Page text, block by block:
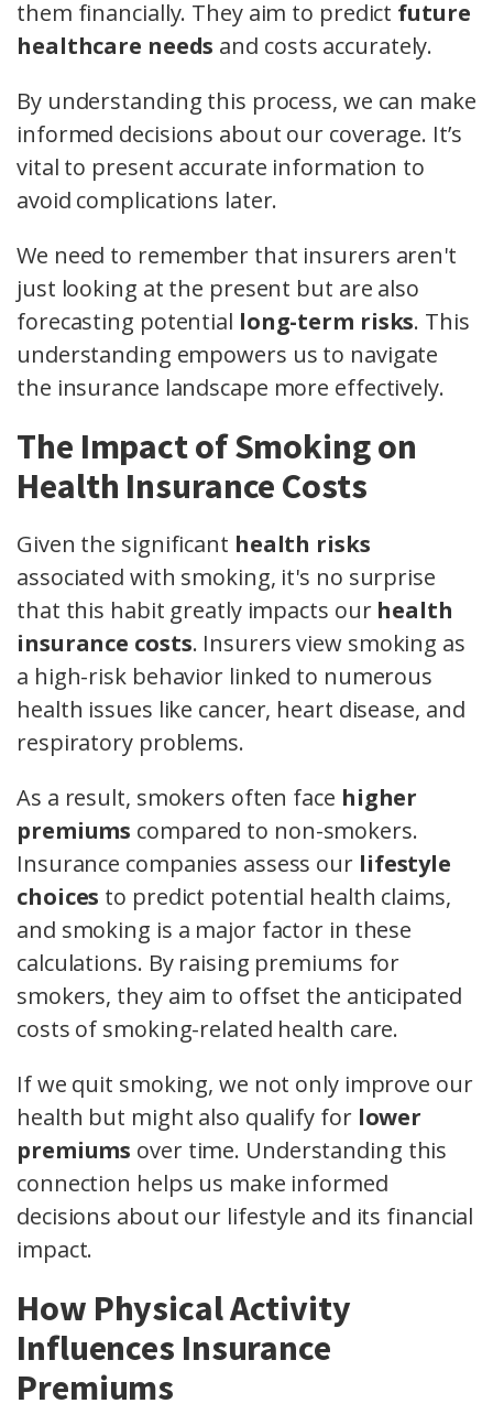
them financially. They aim to predict future
healthcare needs and costs accurately.
By understanding this process, we can make
informed decisions about our coverage. It’s
vital to present accurate information to
avoid complications later.
We need to remember that insurers aren't
just looking at the present but are also
forecasting potential long-term risks. This
understanding empowers us to navigate
the insurance landscape more effectively.
The Impact of Smoking on
Health Insurance Costs
Given the significant health risks
associated with smoking, it's no surprise
that this habit greatly impacts our health
insurance costs. Insurers view smoking as
a high-risk behavior linked to numerous
health issues like cancer, heart disease, and
respiratory problems.
As a result, smokers often face higher
premiums compared to non-smokers.
Insurance companies assess our lifestyle
choices to predict potential health claims,
and smoking is a major factor in these
calculations. By raising premiums for
smokers, they aim to offset the anticipated
costs of smoking-related health care.
If we quit smoking, we not only improve our
health but might also qualify for lower
premiums over time. Understanding this
connection helps us make informed
decisions about our lifestyle and its financial
impact.
How Physical Activity
Influences Insurance
Premiums